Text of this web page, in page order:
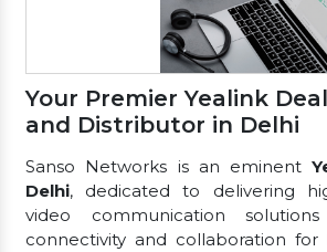
Your Premier Yealink
and Distributor in Delhi
Sanso Networks is an eminent
Delhi, dedicated to delivering
video communication
connectivity and collaboration for